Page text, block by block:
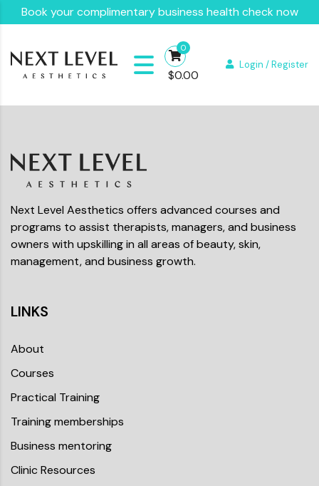
Book your complimentary business health check now
0
$0.00
Login / Register
Next Level Aesthetics offers advanced courses and
programs to assist therapists, managers, and business
owners with upskilling in all areas of beauty, skin,
management, and business growth.
LINKS
About
Courses
Practical Training
Training memberships
Business mentoring
Clinic Resources